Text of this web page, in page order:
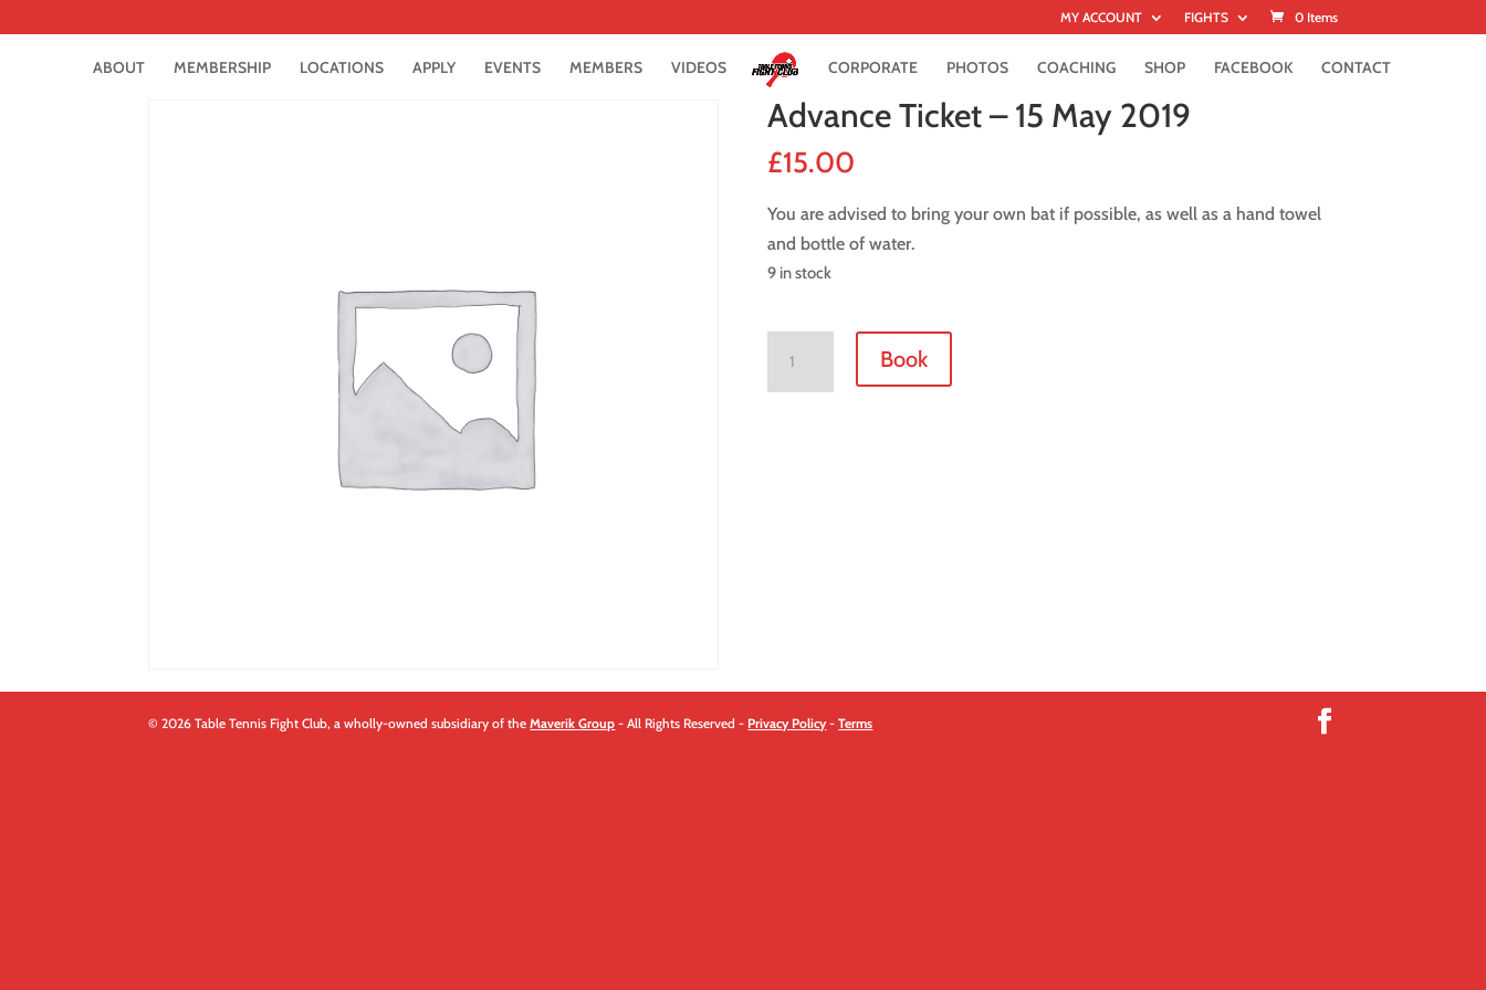
MY ACCOUNT FIGHTS 0 Items
ABOUT MEMBERSHIP LOCATIONS APPLY EVENTS MEMBERS VIDEOS CORPORATE PHOTOS COACHING SHOP FACEBOOK CONTACT
Advance Ticket – 15 May 2019
£15.00
You are advised to bring your own bat if possible, as well as a hand towel
and bottle of water.
9 in stock
Book
© 2026 Table Tennis Fight Club, a wholly-owned subsidiary of theMaverik Group - All Rights Reserved - Privacy Policy-Terms